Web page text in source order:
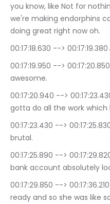
you know, like Not for
we're making endorphins
doing great right now oh.
00:17:19.950 --> 00:17:20.850	ryan kovach: i'm doing
awesome.
00:17:20.940 --> 00:17:23.430	Jeremiah Fox: I gotta
gotta do all the work which
00:17:23.430 --> 00:17:25.830	ryan kovach: It is
brutal.
00:17:25.890 --> 00:17:29.820	ryan kovach: But
bank account absolutely
00:17:29.850 --> 00:17:36.210	Jeremiah Fox: Look it's
ready and so she was like